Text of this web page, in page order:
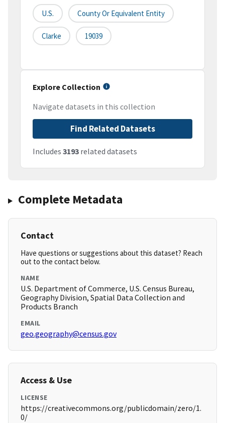
U.S. County Or Equivalent Entity
Clarke 19039
Explore Collection
Navigate datasets in this collection
Find Related Datasets
Includes 3193 related datasets
Complete Metadata
Contact
Have questions or suggestions about this dataset? Reach
out to the contact below.
NAME
U.S. Department of Commerce, U.S. Census Bureau,
Geography Division, Spatial Data Collection and
Products Branch
EMAIL
geo.geography@census.gov
Access & Use
LICENSE
https://creativecommons.org/publicdomain/zero/1.
0/